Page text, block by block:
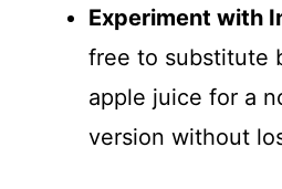
Experiment with
free to substitute
apple juice for a
version without